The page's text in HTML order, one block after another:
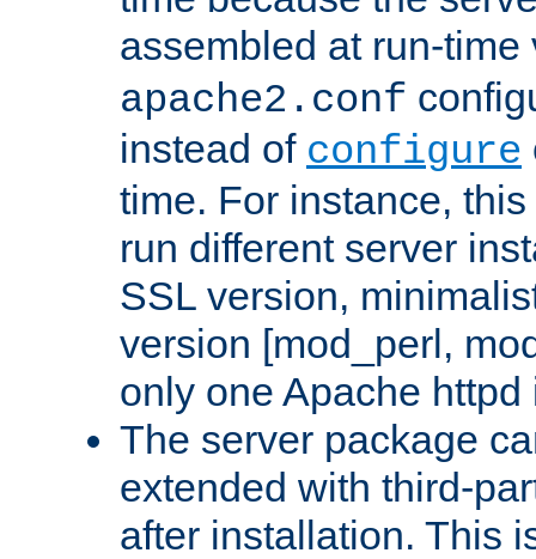
assembled at run-
apache2.conf
instead of configure
time. For instance,
run different server
SSL version,
version [mod_perl,
only one Apache
The server package
extended with third-
after installation. This